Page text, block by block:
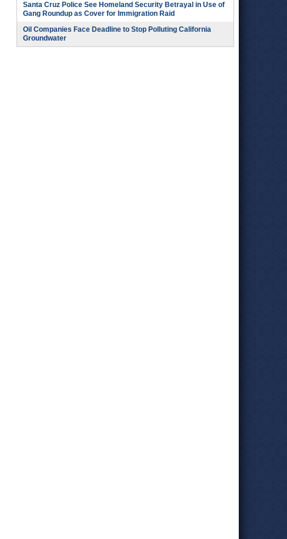
Santa Cruz Police See Homeland Security Betrayal in Use of
Gang Roundup as Cover for Immigration Raid
Oil Companies Face Deadline to Stop Polluting California
Groundwater